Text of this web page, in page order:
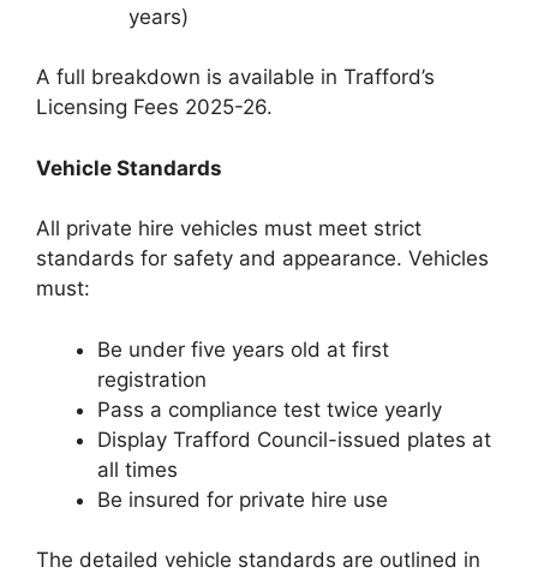
years)
A full breakdown is available in Trafford’s
Licensing Fees 2025-26.
Vehicle Standards
All private hire vehicles must meet strict
standards for safety and appearance. Vehicles
must:
Be under five years old at first
registration
Pass a compliance test twice yearly
Display Trafford Council-issued plates at
all times
Be insured for private hire use
The detailed vehicle standards are outlined in